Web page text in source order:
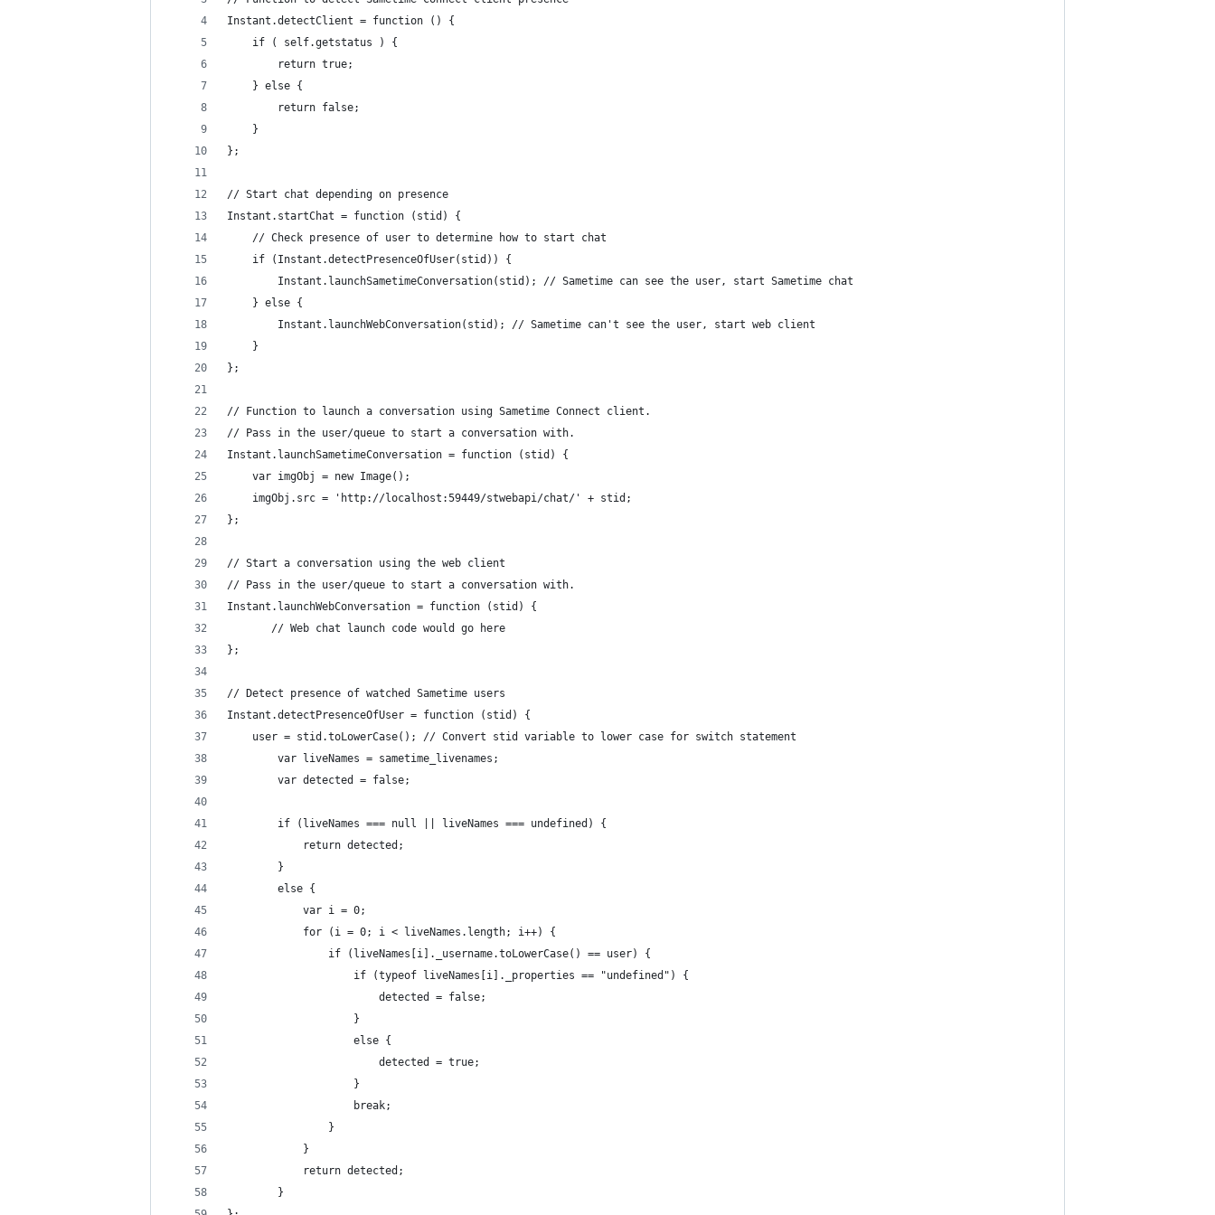
Instant.detectClient = function () {
	if ( self.getstatus ) {
		return true;
	} else {
		return false;
	}
};
// Start chat depending on presence
Instant.startChat = function (stid) {
	// Check presence of user to determine how to start chat
	if (Instant.detectPresenceOfUser(stid)) {
		Instant.launchSametimeConversation(stid); // Sametime can see the user, start Sametime chat
	} else {
		Instant.launchWebConversation(stid); // Sametime can't see the user, start web client
};
// Function to launch a conversation using Sametime Connect client.
// Pass in the user/queue to start a conversation with.
Instant.launchSametimeConversation = function (stid) {
	var imgObj = new Image();
	imgObj.src = 'http://localhost:59449/stwebapi/chat/' + stid;
};
// Start a conversation using the web client
// Pass in the user/queue to start a conversation with.
Instant.launchWebConversation = function (stid) {
       // Web chat launch code would go here
};
// Detect presence of watched Sametime users
Instant.detectPresenceOfUser = function (stid) {
	user = stid.toLowerCase(); // Convert stid variable to lower case for switch statement
        var liveNames = sametime_livenames;
        var detected = false;
        if (liveNames === null || liveNames === undefined) {
            return detected;
        }
        else {
            var i = 0;
            for (i = 0; i < liveNames.length; i++) {
                if (liveNames[i]._username.toLowerCase() == user) {
                    if (typeof liveNames[i]._properties == "undefined") {
                        detected = false;
                    }
                    else {
                        detected = true;
                    }
                    break;
                }
            }
            return detected;
        }